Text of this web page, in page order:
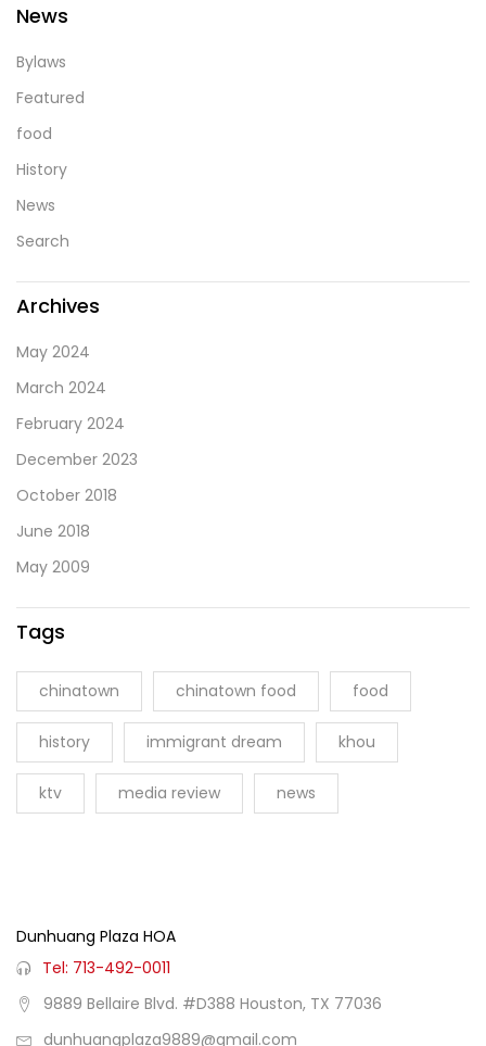
News
Bylaws
Featured
food
History
News
Search
Archives
May 2024
March 2024
February 2024
December 2023
October 2018
June 2018
May 2009
Tags
chinatown chinatown food food
history immigrant dream khou
ktv media review news
Dunhuang Plaza HOA
Tel: 713-492-0011
9889 Bellaire Blvd. #D388 Houston, TX 77036
dunhuangplaza9889@gmail.com